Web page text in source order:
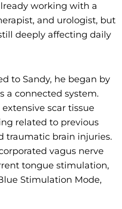
working with a
and urologist, but
deeply affecting daily
to Sandy, he began by
a connected system.
scar tissue
related to previous
traumatic brain injuries.
vagus nerve
tongue stimulation,
Stimulation Mode,